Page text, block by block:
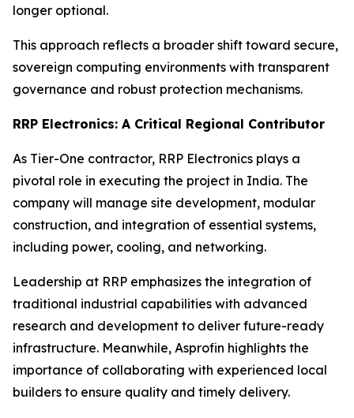
longer optional.
This approach reflects a broader shift toward secure,
sovereign computing environments with transparent
governance and robust protection mechanisms.
RRP Electronics: A Critical Regional Contributor
As Tier-One contractor, RRP Electronics plays a
pivotal role in executing the project in India. The
company will manage site development, modular
construction, and integration of essential systems,
including power, cooling, and networking.
Leadership at RRP emphasizes the integration of
traditional industrial capabilities with advanced
research and development to deliver future-ready
infrastructure. Meanwhile, Asprofin highlights the
importance of collaborating with experienced local
builders to ensure quality and timely delivery.